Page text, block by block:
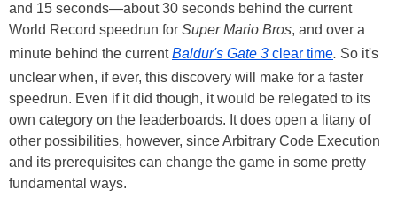
and 15 seconds—about 30 seconds behind the current
World Record speedrun for Super Mario Bros, and over a
minute behind the currentBaldur's Gate 3 clear time. So it's
unclear when, if ever, this discovery will make for a faster
speedrun. Even if it did though, it would be relegated to its
own category on the leaderboards. It does open a litany of
other possibilities, however, since Arbitrary Code Execution
and its prerequisites can change the game in some pretty
fundamental ways.